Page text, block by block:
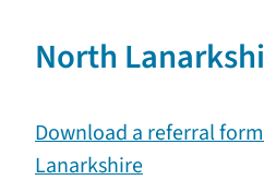
North
Download a referral
Lanarkshire